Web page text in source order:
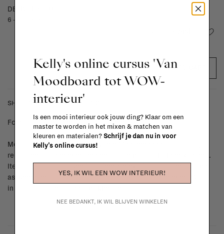
DELIVERY TIME
6 - 8 weeks
ADD TO CART
SHIPPING COSTS & RETURNS
For shipping info and costs, click here
Most items can be returned within 14 calendar days after day of
reception or exchanged for another item in the La Fabrika store.
Items made to your specifications (think of made-to-order such
as upholstered items, ...) can't be returned or exchanged. When
in doubt, please contact us.
Kelly's online cursus 'Van
Moodboard tot WOW-
interieur'
Is een mooi interieur ook jouw ding? Klaar om een
master te worden in het mixen & matchen van
kleuren en materialen? Schrijf je dan nu in voor
Kelly's online cursus!
YES, IK WIL EEN WOW INTERIEUR!
NEE BEDANKT, IK WIL BLIJVEN WINKELEN